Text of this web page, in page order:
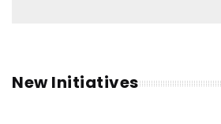
New Initiatives